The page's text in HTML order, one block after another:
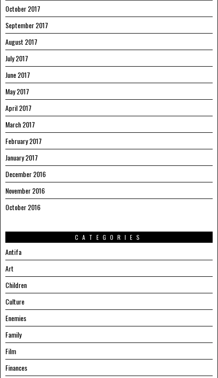
October 2017
September 2017
August 2017
July 2017
June 2017
May 2017
April 2017
March 2017
February 2017
January 2017
December 2016
November 2016
October 2016
CATEGORIES
Antifa
Art
Children
Culture
Enemies
Family
Film
Finances